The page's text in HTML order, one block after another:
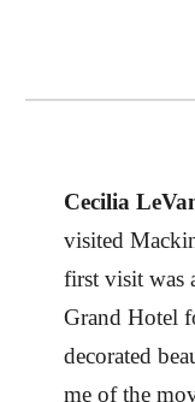
Cecilia
visited
first visit was
Grand Hotel
decorated
me of the